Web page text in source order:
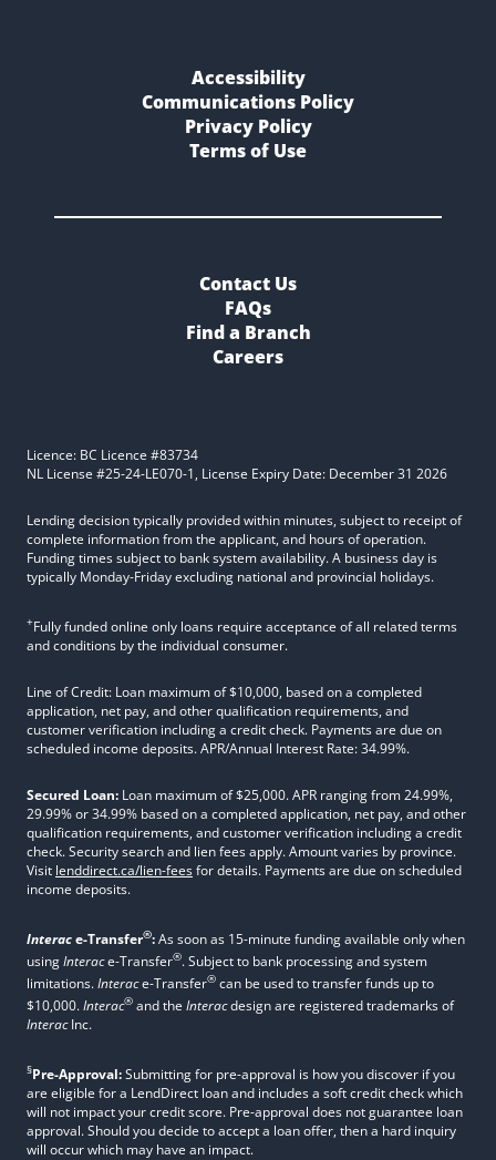
Accessibility
Communications Policy
Privacy Policy
Terms of Use
Contact Us
FAQs
Find a Branch
Careers
Licence: BC Licence #83734
NL License #25-24-LE070-1, License Expiry Date: December 31 2026
Lending decision typically provided within minutes, subject to receipt of
complete information from the applicant, and hours of operation.
Funding times subject to bank system availability. A business day is
typically Monday-Friday excluding national and provincial holidays.
+Fully funded online only loans require acceptance of all related terms
and conditions by the individual consumer.
Line of Credit: Loan maximum of $10,000, based on a completed
application, net pay, and other qualification requirements, and
customer verification including a credit check. Payments are due on
scheduled income deposits. APR/Annual Interest Rate: 34.99%.
Secured Loan: Loan maximum of $25,000. APR ranging from 24.99%,
29.99% or 34.99% based on a completed application, net pay, and other
qualification requirements, and customer verification including a credit
check. Security search and lien fees apply. Amount varies by province.
Visit lenddirect.ca/lien-feesfor details. Payments are due on scheduled
income deposits.
Interace-Transfer®:As soon as 15-minute funding available only when
usingInterace-Transfer®. Subject to bank processing and system
limitations.Interace-Transfer® can be used to transfer funds up to
$10,000.Interac® and the Interacdesign are registered trademarks of
InteracInc.
§Pre-Approval:Submitting for pre-approval is how you discover if you
are eligible for a LendDirect loan and includes a soft credit check which
will not impact your credit score. Pre-approval does not guarantee loan
approval. Should you decide to accept a loan offer, then a hard inquiry
will occur which may have an impact.